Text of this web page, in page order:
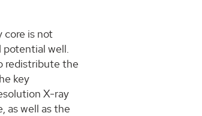
core is not
potential well.
redistribute the
key
X-ray
as well as the